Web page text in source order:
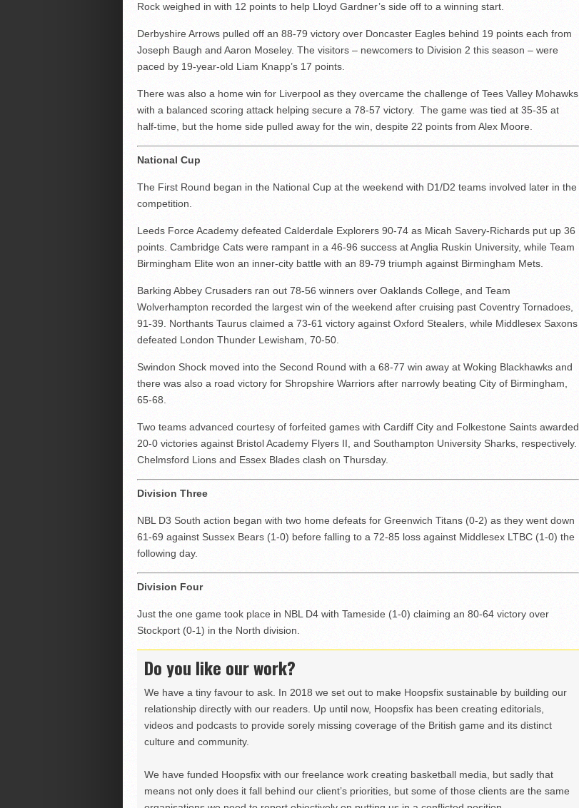
Rock weighed in with 12 points to help Lloyd Gardner’s side off to a winning start.
Derbyshire Arrows pulled off an 88-79 victory over Doncaster Eagles behind 19 points each from
Joseph Baugh and Aaron Moseley. The visitors – newcomers to Division 2 this season – were
paced by 19-year-old Liam Knapp’s 17 points.
There was also a home win for Liverpool as they overcame the challenge of Tees Valley Mohawks
with a balanced scoring attack helping secure a 78-57 victory. The game was tied at 35-35 at
half-time, but the home side pulled away for the win, despite 22 points from Alex Moore.
National Cup
The First Round began in the National Cup at the weekend with D1/D2 teams involved later in the
competition.
Leeds Force Academy defeated Calderdale Explorers 90-74 as Micah Savery-Richards put up 36
points. Cambridge Cats were rampant in a 46-96 success at Anglia Ruskin University, while Team
Birmingham Elite won an inner-city battle with an 89-79 triumph against Birmingham Mets.
Barking Abbey Crusaders ran out 78-56 winners over Oaklands College, and Team
Wolverhampton recorded the largest win of the weekend after cruising past Coventry Tornadoes,
91-39. Northants Taurus claimed a 73-61 victory against Oxford Stealers, while Middlesex Saxons
defeated London Thunder Lewisham, 70-50.
Swindon Shock moved into the Second Round with a 68-77 win away at Woking Blackhawks and
there was also a road victory for Shropshire Warriors after narrowly beating City of Birmingham,
65-68.
Two teams advanced courtesy of forfeited games with Cardiff City and Folkestone Saints awarded
20-0 victories against Bristol Academy Flyers II, and Southampton University Sharks, respectively.
Chelmsford Lions and Essex Blades clash on Thursday.
Division Three
NBL D3 South action began with two home defeats for Greenwich Titans (0-2) as they went down
61-69 against Sussex Bears (1-0) before falling to a 72-85 loss against Middlesex LTBC (1-0) the
following day.
Division Four
Just the one game took place in NBL D4 with Tameside (1-0) claiming an 80-64 victory over
Stockport (0-1) in the North division.
Do you like our work?
We have a tiny favour to ask. In 2018 we set out to make Hoopsfix sustainable by building our
relationship directly with our readers. Up until now, Hoopsfix has been creating editorials,
videos and podcasts to provide sorely missing coverage of the British game and its distinct
culture and community.
We have funded Hoopsfix with our freelance work creating basketball media, but sadly that
means not only does it fall behind our client’s priorities, but some of those clients are the same